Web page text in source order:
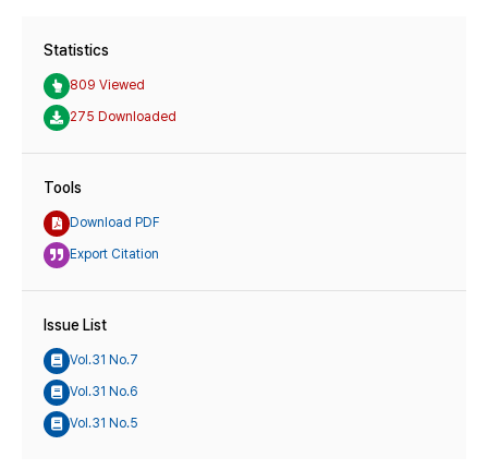
Statistics
809 Viewed
275 Downloaded
Tools
Download PDF
Export Citation
Issue List
Vol.31 No.7
Vol.31 No.6
Vol.31 No.5